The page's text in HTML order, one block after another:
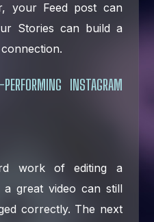
your Feed post can
Stories can build a
INSTAGRAM
work of editing a
great video can still
correctly. The next